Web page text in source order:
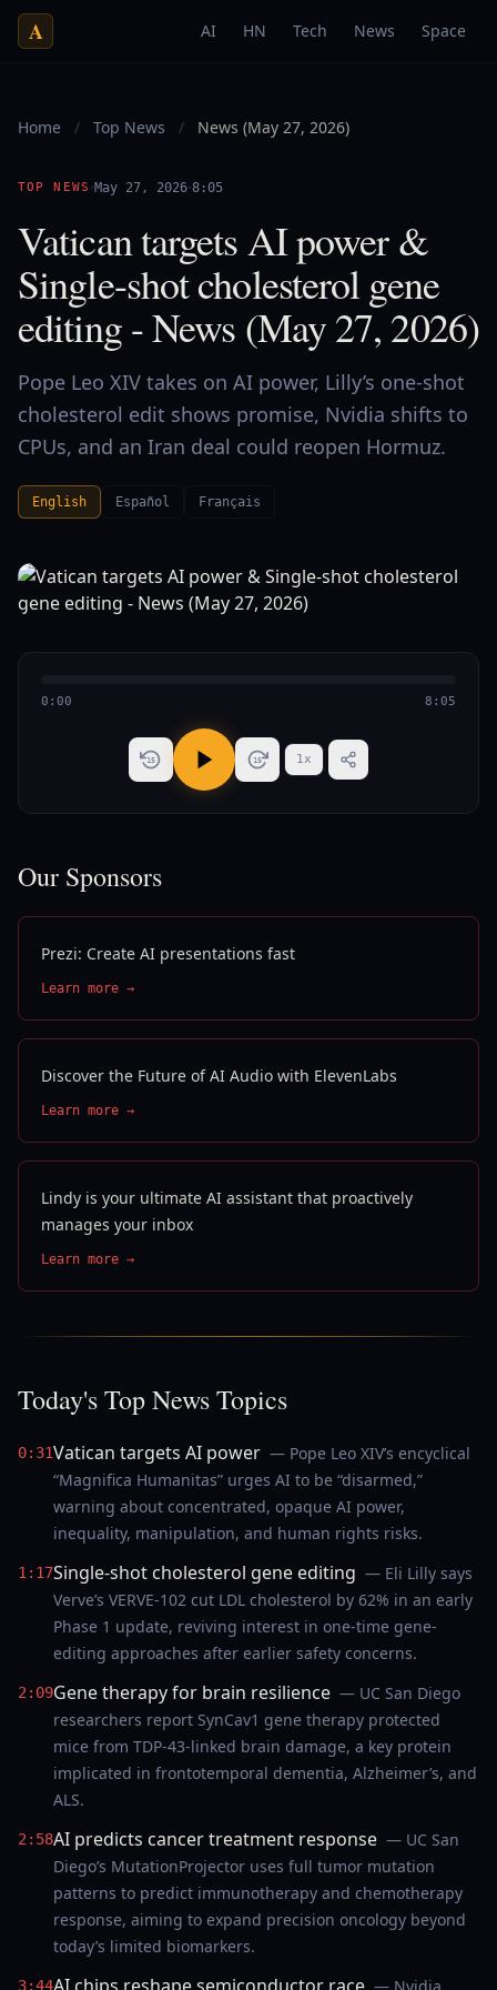
A AI HN Tech News Space
Home / Top News / News (May 27, 2026)
TOP NEWS ·May 27, 2026·8:05
Vatican targets AI power &
Single-shot cholesterol gene
editing - News (May 27, 2026)
Pope Leo XIV takes on AI power, Lilly’s one-shot
cholesterol edit shows promise, Nvidia shifts to
CPUs, and an Iran deal could reopen Hormuz.
English Español Français
0:00 8:05
15 15 1x
Our Sponsors
Prezi: Create AI presentations fast
Learn more →
Discover the Future of AI Audio with ElevenLabs
Learn more →
Lindy is your ultimate AI assistant that proactively
manages your inbox
Learn more →
Today's Top News Topics
0:31Vatican targets AI power — Pope Leo XIV’s encyclical
“Magnifica Humanitas” urges AI to be “disarmed,”
warning about concentrated, opaque AI power,
inequality, manipulation, and human rights risks.
1:17Single-shot cholesterol gene editing — Eli Lilly says
Verve’s VERVE-102 cut LDL cholesterol by 62% in an early
Phase 1 update, reviving interest in one-time gene-
editing approaches after earlier safety concerns.
2:09Gene therapy for brain resilience — UC San Diego
researchers report SynCav1 gene therapy protected
mice from TDP-43-linked brain damage, a key protein
implicated in frontotemporal dementia, Alzheimer’s, and
ALS.
2:58AI predicts cancer treatment response — UC San
Diego’s MutationProjector uses full tumor mutation
patterns to predict immunotherapy and chemotherapy
response, aiming to expand precision oncology beyond
today’s limited biomarkers.
3:44